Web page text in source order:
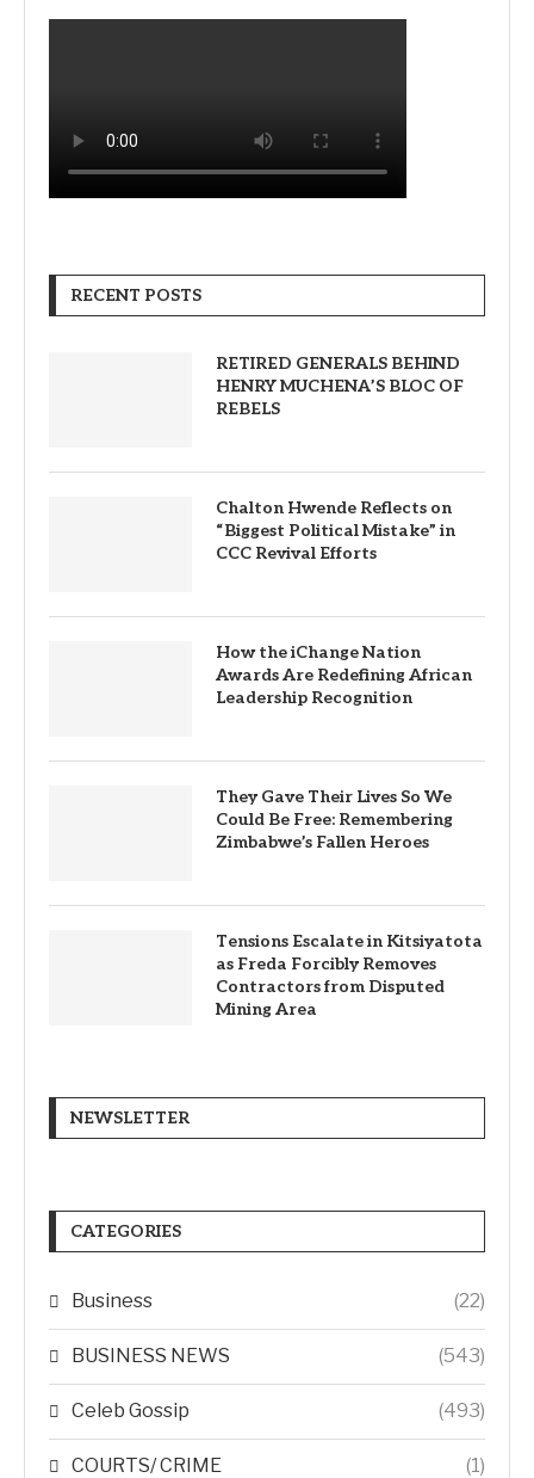
RECENT POSTS
RETIRED GENERALS BEHIND
HENRY MUCHENA’S BLOC OF
REBELS
Chalton Hwende Reflects on
“Biggest Political Mistake” in
CCC Revival Efforts
How the iChange Nation
Awards Are Redefining African
Leadership Recognition
They Gave Their Lives So We
Could Be Free: Remembering
Zimbabwe’s Fallen Heroes
Tensions Escalate in Kitsiyatota
as Freda Forcibly Removes
Contractors from Disputed
Mining Area
NEWSLETTER
CATEGORIES
Business (22)
BUSINESS NEWS (543)
Celeb Gossip (493)
COURTS/ CRIME (1)